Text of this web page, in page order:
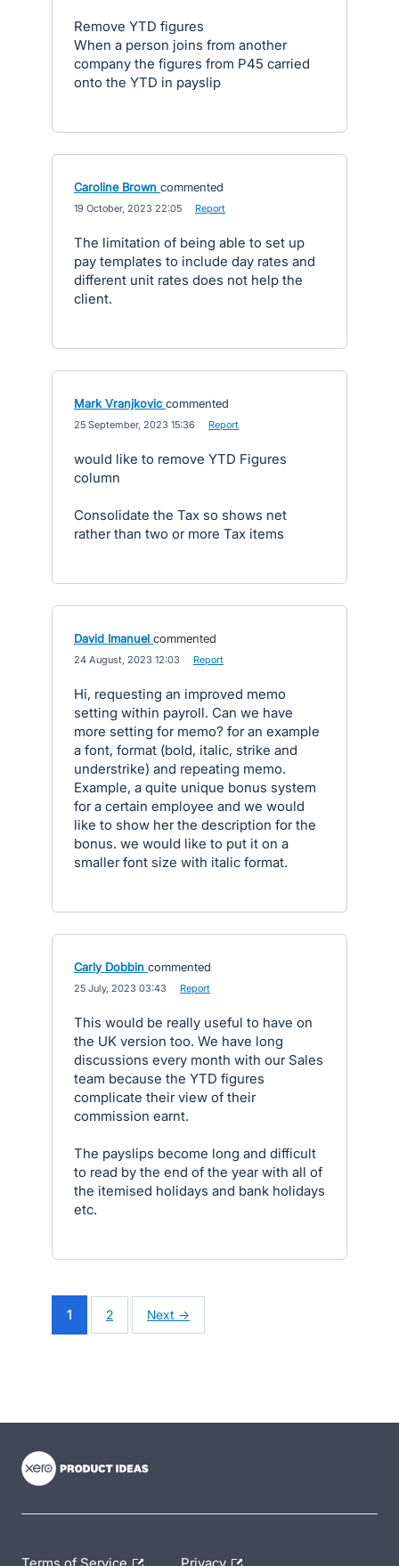
Remove YTD figures
When a person joins from another
company the figures from P45 carried
onto the YTD in payslip
Caroline Brown commented
19 October, 2023 22:05 Report
The limitation of being able to set up
pay templates to include day rates and
different unit rates does not help the
client.
Mark Vranjkovic commented
25 September, 2023 15:36 Report
would like to remove YTD Figures
column
Consolidate the Tax so shows net
rather than two or more Tax items
David Imanuel commented
24 August, 2023 12:03 Report
Hi, requesting an improved memo
setting within payroll. Can we have
more setting for memo? for an example
a font, format (bold, italic, strike and
understrike) and repeating memo.
Example, a quite unique bonus system
for a certain employee and we would
like to show her the description for the
bonus. we would like to put it on a
smaller font size with italic format.
Carly Dobbin commented
25 July, 2023 03:43 Report
This would be really useful to have on
the UK version too. We have long
discussions every month with our Sales
team because the YTD figures
complicate their view of their
commission earnt.
The payslips become long and difficult
to read by the end of the year with all of
the itemised holidays and bank holidays
etc.
1 2 Next →
Terms of Service Privacy